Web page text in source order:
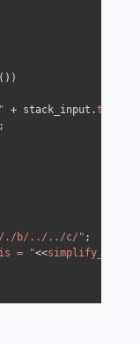
())
+ stack_input.top
./b/../../c/" ;
= "<<simplify_path